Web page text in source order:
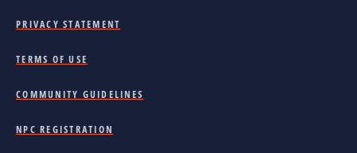
PRIVACY STATEMENT
TERMS OF USE
COMMUNITY GUIDELINES
NPC REGISTRATION